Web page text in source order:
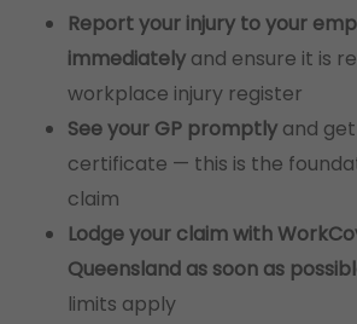
Report your injury to your
immediatelyand ensure it is
workplace injury register
See your GP promptlyand get
certificate — this is the
claim
Lodge your claim with
Queensland as soon as
limits apply